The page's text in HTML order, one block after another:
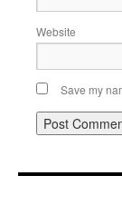
Website
Save my